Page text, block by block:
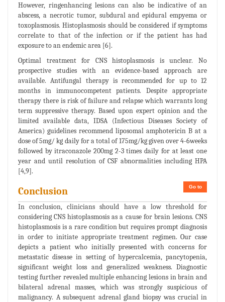
However, ringenhancing lesions can also be indicative of an
abscess, a necrotic tumor, subdural and epidural empyema or
toxoplasmosis. Histoplasmosis should be considered if symptoms
correlate to that of the infection or if the patient has had
exposure to an endemic area [6].
Optimal treatment for CNS histoplasmosis is unclear. No
prospective studies with an evidence-based approach are
available. Antifungal therapy is recommended for up to 12
months in immunocompetent patients. Despite appropriate
therapy there is risk of failure and relapse which warrants long
term suppressive therapy. Based upon expert opinion and the
limited available data, IDSA (Infectious Diseases Society of
America) guidelines recommend liposomal amphotericin B at a
dose of 5mg/ kg daily for a total of 175mg/kg given over 4-6weeks
followed by itraconazole 200mg 2-3 times daily for at least one
year and until resolution of CSF abnormalities including HPA
[4,9].
Go to
Conclusion
In conclusion, clinicians should have a low threshold for
considering CNS histoplasmosis as a cause for brain lesions. CNS
histoplasmosis is a rare condition but requires prompt diagnosis
in order to initiate appropriate treatment regimen. Our case
depicts a patient who initially presented with concerns for
metastatic disease in setting of hypercalcemia, pancytopenia,
significant weight loss and generalized weakness. Diagnostic
testing further revealed multiple enhancing lesions in brain and
bilateral adrenal masses, which was strongly suspicious of
malignancy. A subsequent adrenal gland biopsy was crucial in